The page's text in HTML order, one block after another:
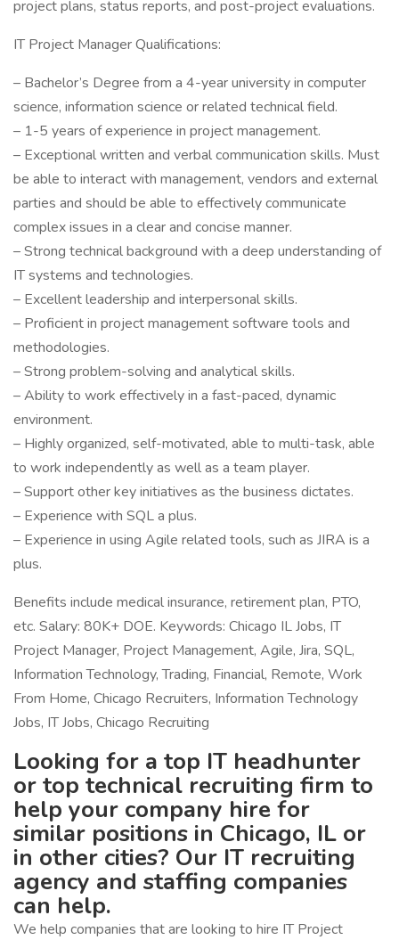
project plans, status reports, and post-project evaluations.
IT Project Manager Qualifications:
– Bachelor’s Degree from a 4-year university in computer
science, information science or related technical field.
– 1-5 years of experience in project management.
– Exceptional written and verbal communication skills. Must
be able to interact with management, vendors and external
parties and should be able to effectively communicate
complex issues in a clear and concise manner.
– Strong technical background with a deep understanding of
IT systems and technologies.
– Excellent leadership and interpersonal skills.
– Proficient in project management software tools and
methodologies.
– Strong problem-solving and analytical skills.
– Ability to work effectively in a fast-paced, dynamic
environment.
– Highly organized, self-motivated, able to multi-task, able
to work independently as well as a team player.
– Support other key initiatives as the business dictates.
– Experience with SQL a plus.
– Experience in using Agile related tools, such as JIRA is a
plus.
Benefits include medical insurance, retirement plan, PTO,
etc. Salary: 80K+ DOE. Keywords: Chicago IL Jobs, IT
Project Manager, Project Management, Agile, Jira, SQL,
Information Technology, Trading, Financial, Remote, Work
From Home, Chicago Recruiters, Information Technology
Jobs, IT Jobs, Chicago Recruiting
Looking for a top IT headhunter
or top technical recruiting firm to
help your company hire for
similar positions in Chicago, IL or
in other cities? Our IT recruiting
agency and staffing companies
can help.
We help companies that are looking to hire IT Project